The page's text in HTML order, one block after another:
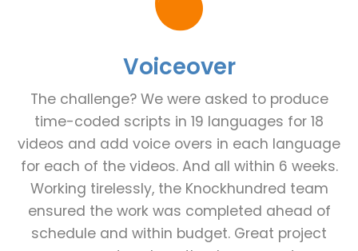
Voiceover
The challenge? We were asked to produce
time-coded scripts in 19 languages for 18
videos and add voice overs in each language
for each of the videos. And all within 6 weeks.
Working tirelessly, the Knockhundred team
ensured the work was completed ahead of
schedule and within budget. Great project